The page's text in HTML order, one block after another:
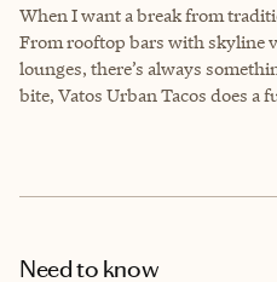
When I want a break from
From rooftop bars with skyline
lounges, there’s always
bite, Vatos Urban Tacos does a
Need to know